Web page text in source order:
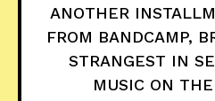
ANOTHER
FROM BANDCAMP,
STRANGEST IN
MUSIC ON